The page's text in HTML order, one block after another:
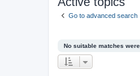
Go to advanced search
No suitable matches were